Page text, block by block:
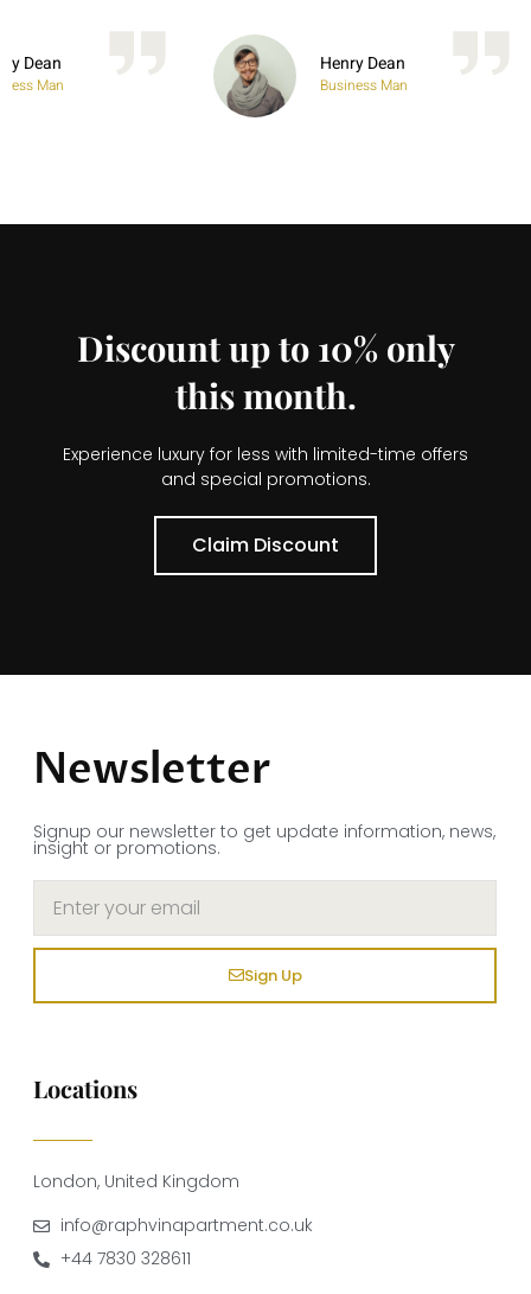
Dean
Man
Henry Dean
Business Man
Discount up to 10% only
this month.
Experience luxury for less with limited-time offers
and special promotions.
Claim Discount
Newsletter
Signup our newsletter to get update information, news,
insight or promotions.
Sign Up
Locations
London, United Kingdom
info@raphvinapartment.co.uk
+44 7830 328611